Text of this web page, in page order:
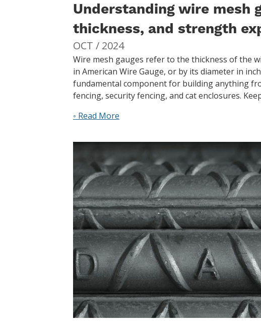
Understanding wire mesh
thickness, and strength
OCT / 2024
Wire mesh gauges refer to the thickness of the
in American Wire Gauge, or by its diameter in
fundamental component for building anything
fencing, security fencing, and cat enclosures.
◦ Read More